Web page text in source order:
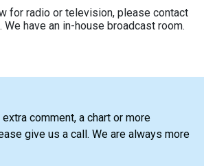
for radio or television, please contact
have an in-house broadcast room.
comment, a chart or more
give us a call. We are always more